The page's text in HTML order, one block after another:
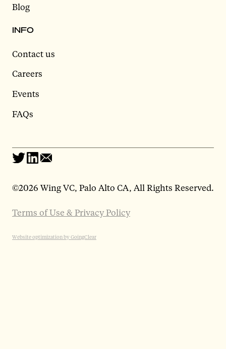
Blog
INFO
Contact us
Careers
Events
FAQs
©2026 Wing VC, Palo Alto CA, All Rights Reserved.
Terms of Use & Privacy Policy
Website optimization by GoingClear